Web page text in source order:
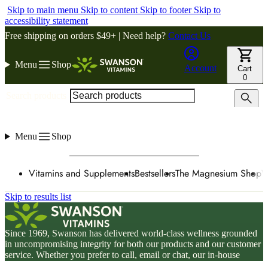
Skip to main menu Skip to content Skip to footer Skip to
accessibility statement
Free shipping on orders $49+ | Need help? Contact Us
Menu Shop Account
Cart
0
Menu Shop
Vitamins and SupplementsBestsellersThe Magnesium Shop
Skip to results list
Since 1969, Swanson has delivered world-class wellness grounded
in uncompromising integrity for both our products and our customer
service. Whether you prefer to call, email or chat, our in-house